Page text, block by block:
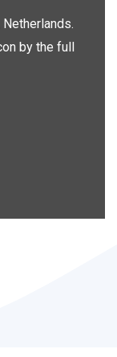
by the full